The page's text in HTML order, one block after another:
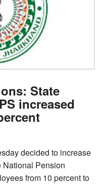
State
increased
decided to increase
National Pension
from 10 percent to